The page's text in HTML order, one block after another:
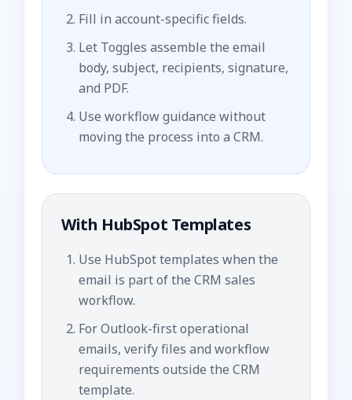
Fill in account-specific fields.
Let Toggles assemble the email
body, subject, recipients, signature,
and PDF.
Use workflow guidance without
moving the process into a CRM.
With HubSpot Templates
Use HubSpot templates when the
email is part of the CRM sales
workflow.
For Outlook-first operational
emails, verify files and workflow
requirements outside the CRM
template.